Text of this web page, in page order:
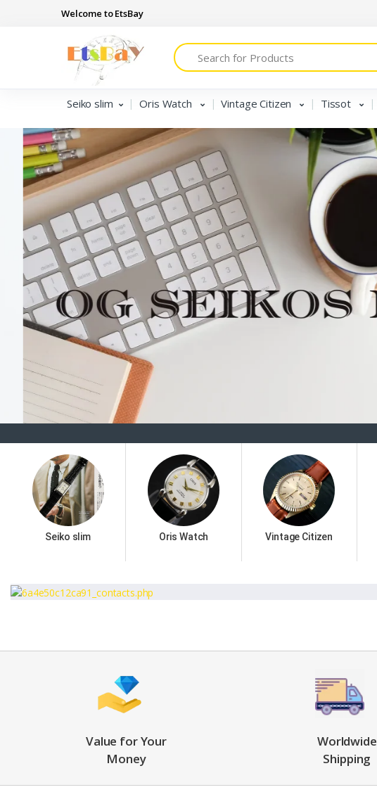
Welcome to EtsBay
Search
Seiko slim Oris Watch Vintage Citizen Tissot
Seiko slim Oris Watch Vintage Citizen
Value for Your
Money
Worldwide
Shipping